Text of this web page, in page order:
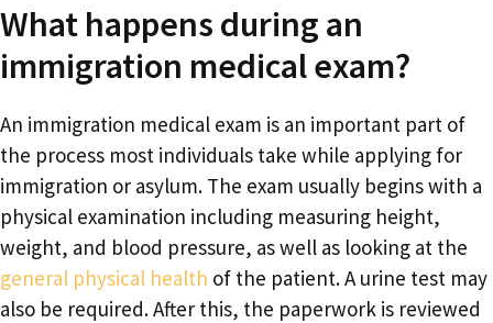
What happens during an
immigration medical exam?
An immigration medical exam is an important part of
the process most individuals take while applying for
immigration or asylum. The exam usually begins with a
physical examination including measuring height,
weight, and blood pressure, as well as looking at the
general physical health of the patient. A urine test may
also be required. After this, the paperwork is reviewed